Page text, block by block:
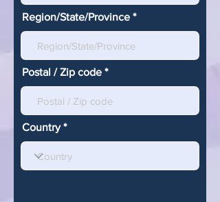
Region/State/Province
Postal / Zip code
Country